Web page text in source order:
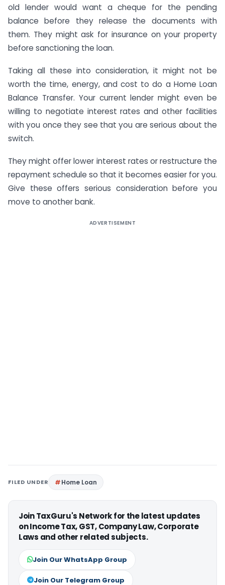
old lender would want a cheque for the pending
balance before they release the documents with
them. They might ask for insurance on your property
before sanctioning the loan.
Taking all these into consideration, it might not be
worth the time, energy, and cost to do a Home Loan
Balance Transfer. Your current lender might even be
willing to negotiate interest rates and other facilities
with you once they see that you are serious about the
switch.
They might offer lower interest rates or restructure the
repayment schedule so that it becomes easier for you.
Give these offers serious consideration before you
move to another bank.
ADVERTISEMENT
FILED UNDER Home Loan
Join TaxGuru's Network for the latest updates
on Income Tax, GST, Company Law, Corporate
Laws and other related subjects.
Join Our WhatsApp Group
Join Our Telegram Group